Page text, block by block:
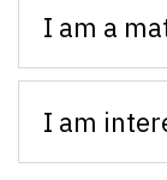
I am a
I am